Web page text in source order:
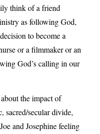
think of a friend
as following God,
to become a
or a filmmaker or an
God’s calling in our
the impact of
sacred/secular divide,
and Josephine feeling